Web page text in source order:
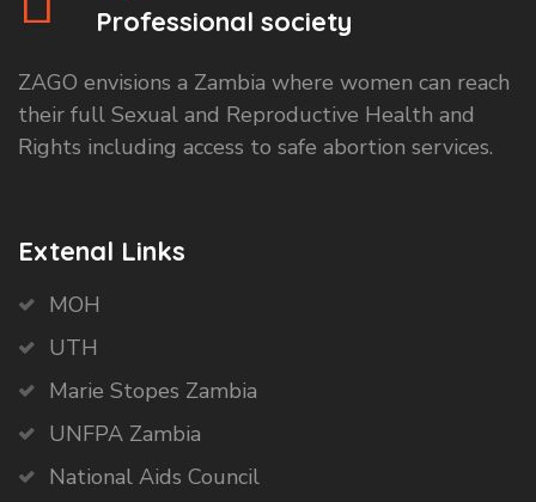
Professional society
ZAGO envisions a Zambia where women can reach
their full Sexual and Reproductive Health and
Rights including access to safe abortion services.
Extenal Links
MOH
UTH
Marie Stopes Zambia
UNFPA Zambia
National Aids Council